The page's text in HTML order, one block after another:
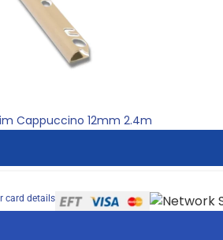
Cappuccino 12mm 2.4m
card details